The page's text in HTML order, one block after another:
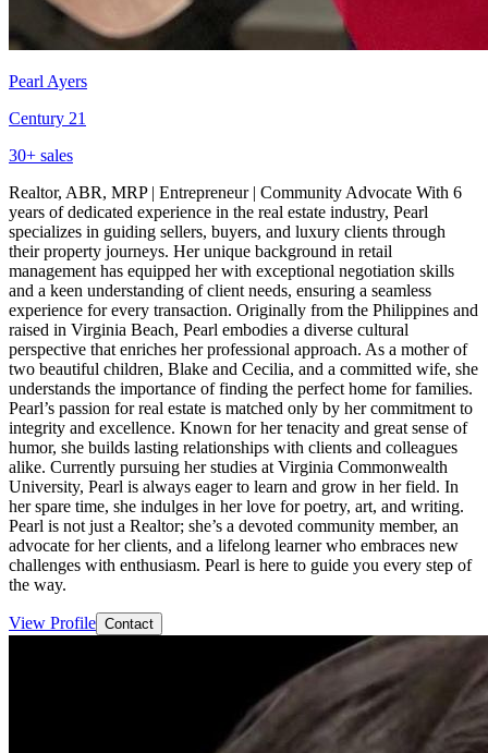
Pearl Ayers
Century 21
30+ sales
Realtor, ABR, MRP | Entrepreneur | Community Advocate With 6
years of dedicated experience in the real estate industry, Pearl
specializes in guiding sellers, buyers, and luxury clients through
their property journeys. Her unique background in retail
management has equipped her with exceptional negotiation skills
and a keen understanding of client needs, ensuring a seamless
experience for every transaction. Originally from the Philippines and
raised in Virginia Beach, Pearl embodies a diverse cultural
perspective that enriches her professional approach. As a mother of
two beautiful children, Blake and Cecilia, and a committed wife, she
understands the importance of finding the perfect home for families.
Pearl’s passion for real estate is matched only by her commitment to
integrity and excellence. Known for her tenacity and great sense of
humor, she builds lasting relationships with clients and colleagues
alike. Currently pursuing her studies at Virginia Commonwealth
University, Pearl is always eager to learn and grow in her field. In
her spare time, she indulges in her love for poetry, art, and writing.
Pearl is not just a Realtor; she’s a devoted community member, an
advocate for her clients, and a lifelong learner who embraces new
challenges with enthusiasm. Pearl is here to guide you every step of
the way.
View Profile Contact